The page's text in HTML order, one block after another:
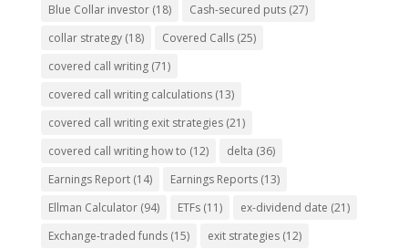
Blue Collar investor(18) Cash-secured puts(27)
collar strategy(18) Covered Calls(25)
covered call writing(71)
covered call writing calculations(13)
covered call writing exit strategies(21)
covered call writing how to (12) delta (36)
Earnings Report(14) Earnings Reports(13)
Ellman Calculator(94) ETFs(11) ex-dividend date (21)
Exchange-traded funds(15) exit strategies(12)